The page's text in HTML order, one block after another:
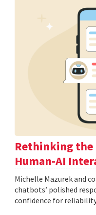
Rethinking the
Human-AI
Michelle Mazurek and
chatbots’ polished
confidence for